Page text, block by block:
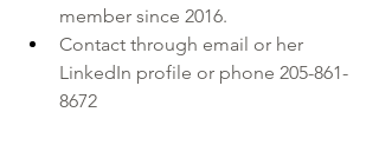
member since 2016.
Contact through email or her
LinkedIn profile or phone 205-861-
8672